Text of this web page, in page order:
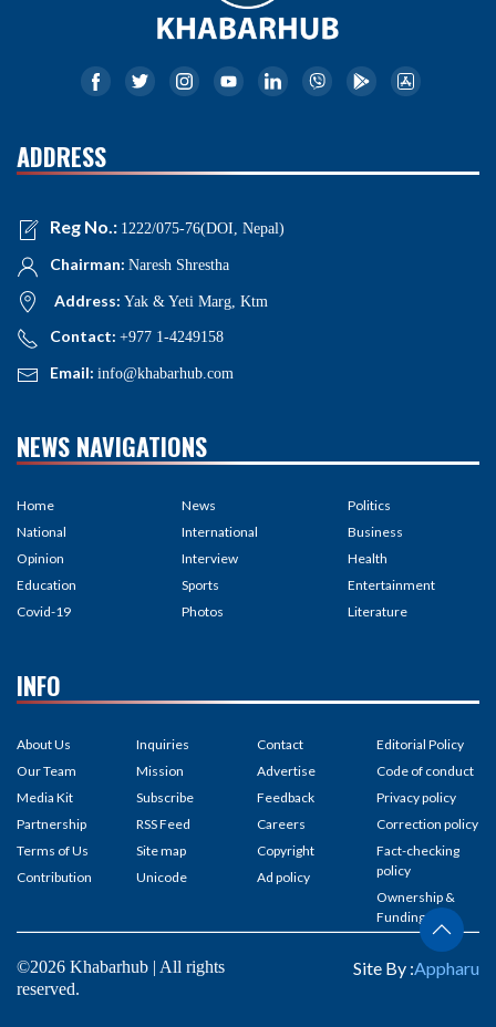
ADDRESS
Reg No.: 1222/075-76(DOI, Nepal)
Chairman: Naresh Shrestha
Address: Yak & Yeti Marg, Ktm
Contact: +977 1-4249158
Email: info@khabarhub.com
NEWS NAVIGATIONS
Home
National
Opinion
Education
Covid-19
News
International
Interview
Sports
Photos
Politics
Business
Health
Entertainment
Literature
INFO
About Us
Our Team
Media Kit
Partnership
Terms of Us
Contribution
Inquiries
Mission
Subscribe
RSS Feed
Site map
Unicode
Contact
Advertise
Feedback
Careers
Copyright
Ad policy
Editorial Policy
Code of conduct
Privacy policy
Correction policy
Fact-checking
policy
Ownership &
Funding
©2026 Khabarhub | All rights
reserved.
Site By :Appharu